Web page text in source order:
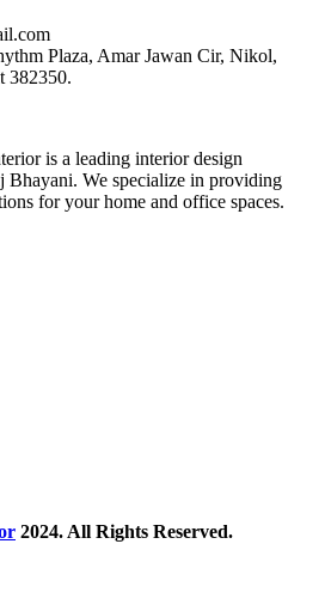
Plaza, Amar Jawan Cir, Nikol,
382350.
is a leading interior design
Bhayani. We specialize in providing
for your home and office spaces.
2024. All Rights Reserved.